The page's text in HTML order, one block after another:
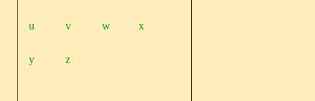
u v w x
y z